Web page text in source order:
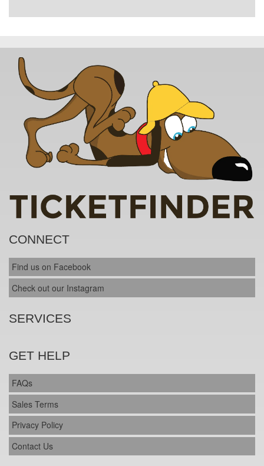
CONNECT
Find us on Facebook
Check out our Instagram
SERVICES
GET HELP
FAQs
Sales Terms
Privacy Policy
Contact Us